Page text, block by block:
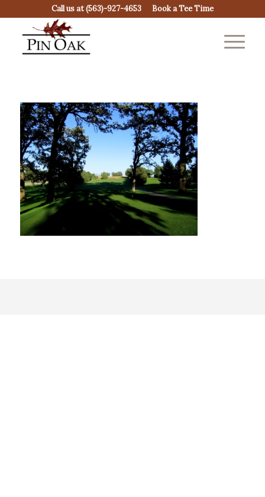
Call us at(563)-927-4653 Book a Tee Time